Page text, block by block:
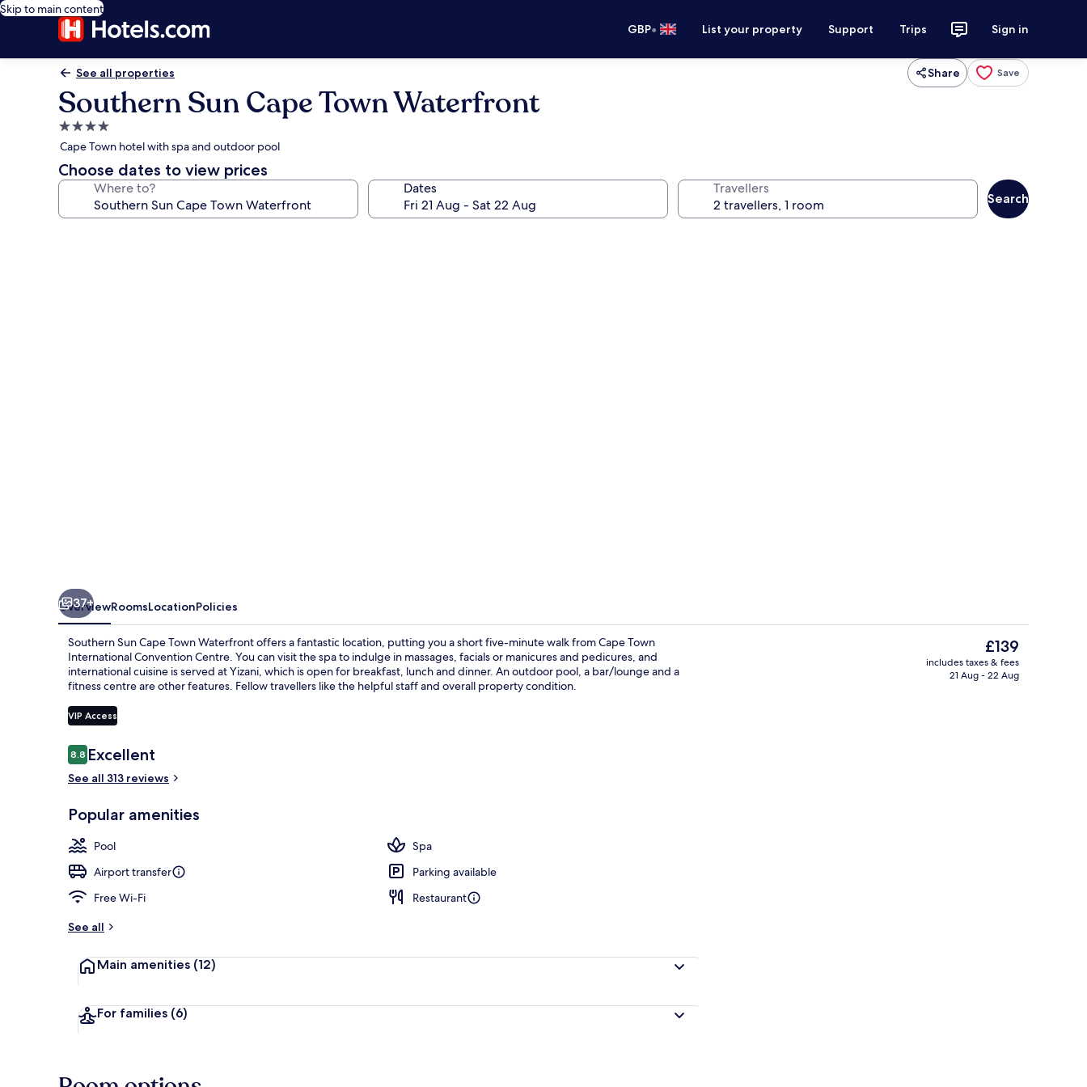
Skip to main content
GBP• List your property Support Trips Sign in
See all properties Share Save
Southern Sun Cape Town Waterfront
4.0
star
property
Cape Town hotel with spa and outdoor pool
Choose dates to view prices
Where to? Dates Travellers
Search
37+
OverviewRoomsLocationPolicies
Southern Sun Cape Town Waterfront offers a fantastic location, putting you a short five-minute walk from Cape Town
International Convention Centre. You can visit the spa to indulge in massages, facials or manicures and pedicures, and
international cuisine is served at Yizani, which is open for breakfast, lunch and dinner. An outdoor pool, a bar/lounge and a
fitness centre are other features. Fellow travellers like the helpful staff and overall property condition.
VIP Access
Reviews
8.88.8 out of 10
Excellent
See all 313 reviews
Popular amenities
Pool
Spa
Airport transfer
Parking available
Free Wi-Fi
Restaurant
See all
Main amenities (12)
For families (6)
The
current
price
£139
includes taxes & fees
21 Aug - 22 Aug